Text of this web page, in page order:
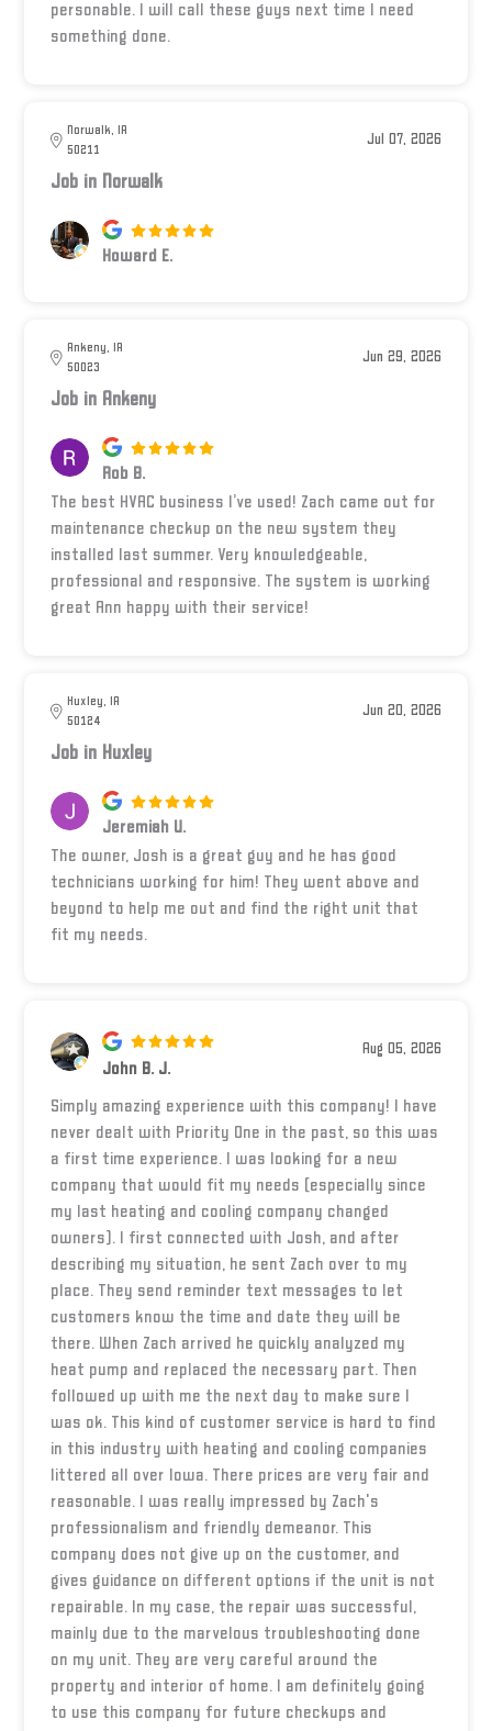
personable. I will call these guys next time I need
something done.
Norwalk, IA
50211
Jul 07, 2026
Job in Norwalk
Howard E.
Ankeny, IA
50023
Jun 29, 2026
Job in Ankeny
Rob B.
The best HVAC business I’ve used! Zach came out for
maintenance checkup on the new system they
installed last summer. Very knowledgeable,
professional and responsive. The system is working
great Ann happy with their service!
Huxley, IA
50124
Jun 20, 2026
Job in Huxley
Jeremiah U.
The owner, Josh is a great guy and he has good
technicians working for him! They went above and
beyond to help me out and find the right unit that
fit my needs.
John B. J.
Aug 05, 2026
Simply amazing experience with this company! I have
never dealt with Priority One in the past, so this was
a first time experience. I was looking for a new
company that would fit my needs (especially since
my last heating and cooling company changed
owners). I first connected with Josh, and after
describing my situation, he sent Zach over to my
place. They send reminder text messages to let
customers know the time and date they will be
there. When Zach arrived he quickly analyzed my
heat pump and replaced the necessary part. Then
followed up with me the next day to make sure I
was ok. This kind of customer service is hard to find
in this industry with heating and cooling companies
littered all over Iowa. There prices are very fair and
reasonable. I was really impressed by Zach's
professionalism and friendly demeanor. This
company does not give up on the customer, and
gives guidance on different options if the unit is not
repairable. In my case, the repair was successful,
mainly due to the marvelous troubleshooting done
on my unit. They are very careful around the
property and interior of home. I am definitely going
to use this company for future checkups and